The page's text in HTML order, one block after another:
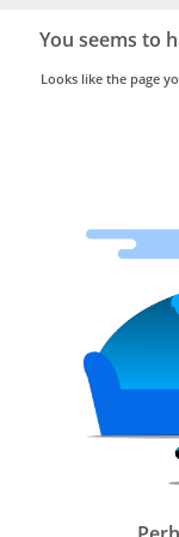
Trusted
Home
Services
You seems to
Looks like the page